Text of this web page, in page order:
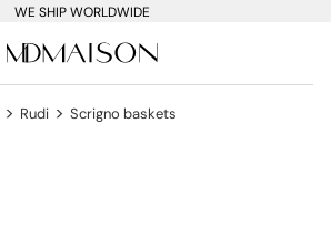
WE SHIP WORLDWIDE
> Rudi > Scrigno baskets